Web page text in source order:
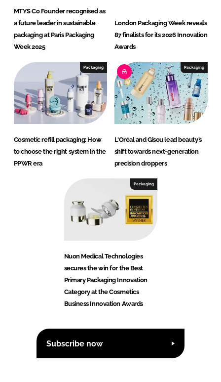
MTYS Co Founder recognised as
a future leader in sustainable
packaging at Paris Packaging
Week 2025
London Packaging Week reveals
87 finalists for its 2026 Innovation
Awards
Packaging
Cosmetic refill packaging: How
to choose the right system in the
PPWR era
Packaging
L'Oréal and Gisou lead beauty’s
shift towards next-generation
precision droppers
Packaging
Nuon Medical Technologies
secures the win for the Best
Primary Packaging Innovation
Category at the Cosmetics
Business Innovation Awards
Subscribe now